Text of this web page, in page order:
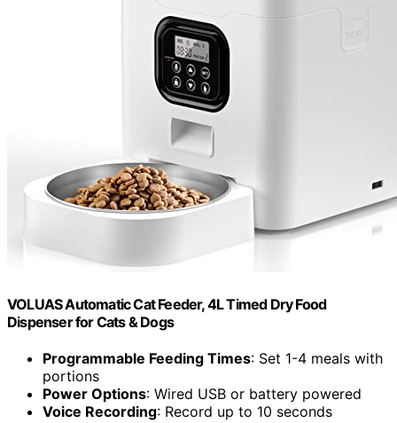
VOLUAS Automatic Cat Feeder, 4L Timed Dry Food
Dispenser for Cats & Dogs
Programmable Feeding Times: Set 1-4 meals with
portions
Power Options: Wired USB or battery powered
Voice Recording: Record up to 10 seconds